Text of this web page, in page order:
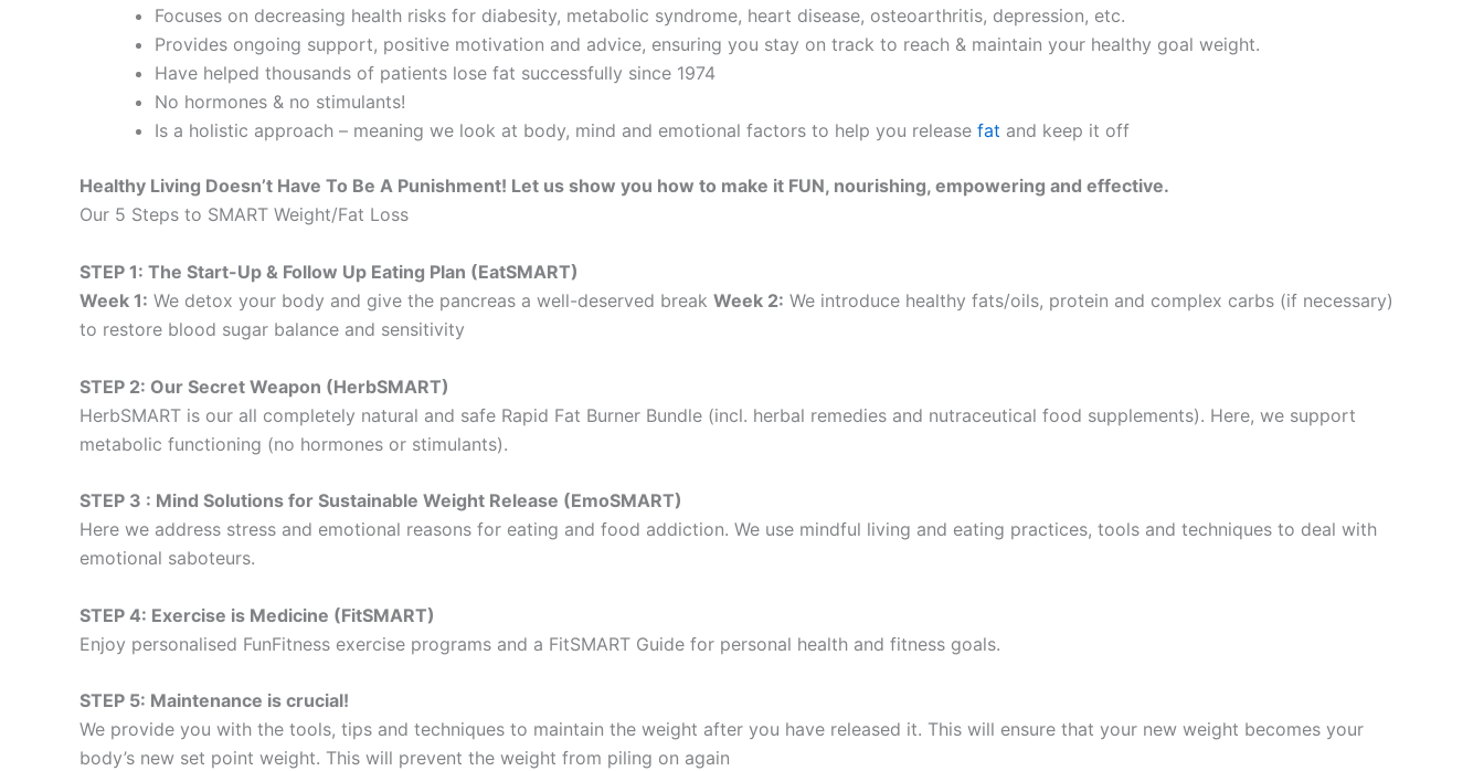
Focuses on decreasing health risks for diabesity, metabolic syndrome, heart disease, osteoarthritis, depression, etc.
Provides ongoing support, positive motivation and advice, ensuring you stay on track to reach & maintain your healthy goal weight.
Have helped thousands of patients lose fat successfully since 1974
No hormones & no stimulants!
Is a holistic approach – meaning we look at body, mind and emotional factors to help you release fat and keep it off
Healthy Living Doesn’t Have To Be A Punishment! Let us show you how to make it FUN, nourishing, empowering and effective.
Our 5 Steps to SMART Weight/Fat Loss
STEP 1: The Start-Up & Follow Up Eating Plan (EatSMART)
Week 1: We detox your body and give the pancreas a well-deserved break Week 2: We introduce healthy fats/oils, protein and complex carbs (if necessary)
to restore blood sugar balance and sensitivity
STEP 2: Our Secret Weapon (HerbSMART)
HerbSMART is our all completely natural and safe Rapid Fat Burner Bundle (incl. herbal remedies and nutraceutical food supplements). Here, we support
metabolic functioning (no hormones or stimulants).
STEP 3 : Mind Solutions for Sustainable Weight Release (EmoSMART)
Here we address stress and emotional reasons for eating and food addiction. We use mindful living and eating practices, tools and techniques to deal with
emotional saboteurs.
STEP 4: Exercise is Medicine (FitSMART)
Enjoy personalised FunFitness exercise programs and a FitSMART Guide for personal health and fitness goals.
STEP 5: Maintenance is crucial!
We provide you with the tools, tips and techniques to maintain the weight after you have released it. This will ensure that your new weight becomes your
body’s new set point weight. This will prevent the weight from piling on again